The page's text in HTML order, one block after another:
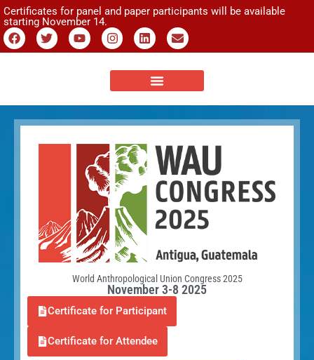
Certificates for panel and paper participants will be available
starting November 14.
World Anthropological Union Congress 2025
November 3-8 2025
Certificate for Participant
Certificate for Attendee